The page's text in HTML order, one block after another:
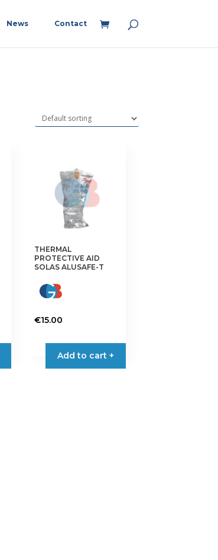
News Contact
THERMAL
PROTECTIVE AID
SOLAS ALUSAFE-T
€15.00
Add to cart +